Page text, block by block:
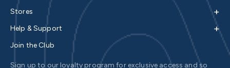
Stores +
Help & Support +
Join the Club
Sign up to our loyalty program for exclusive access and so